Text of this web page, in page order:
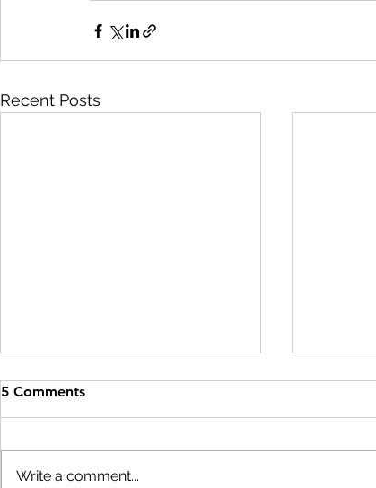
Recent Posts
5 Comments
Write a comment...